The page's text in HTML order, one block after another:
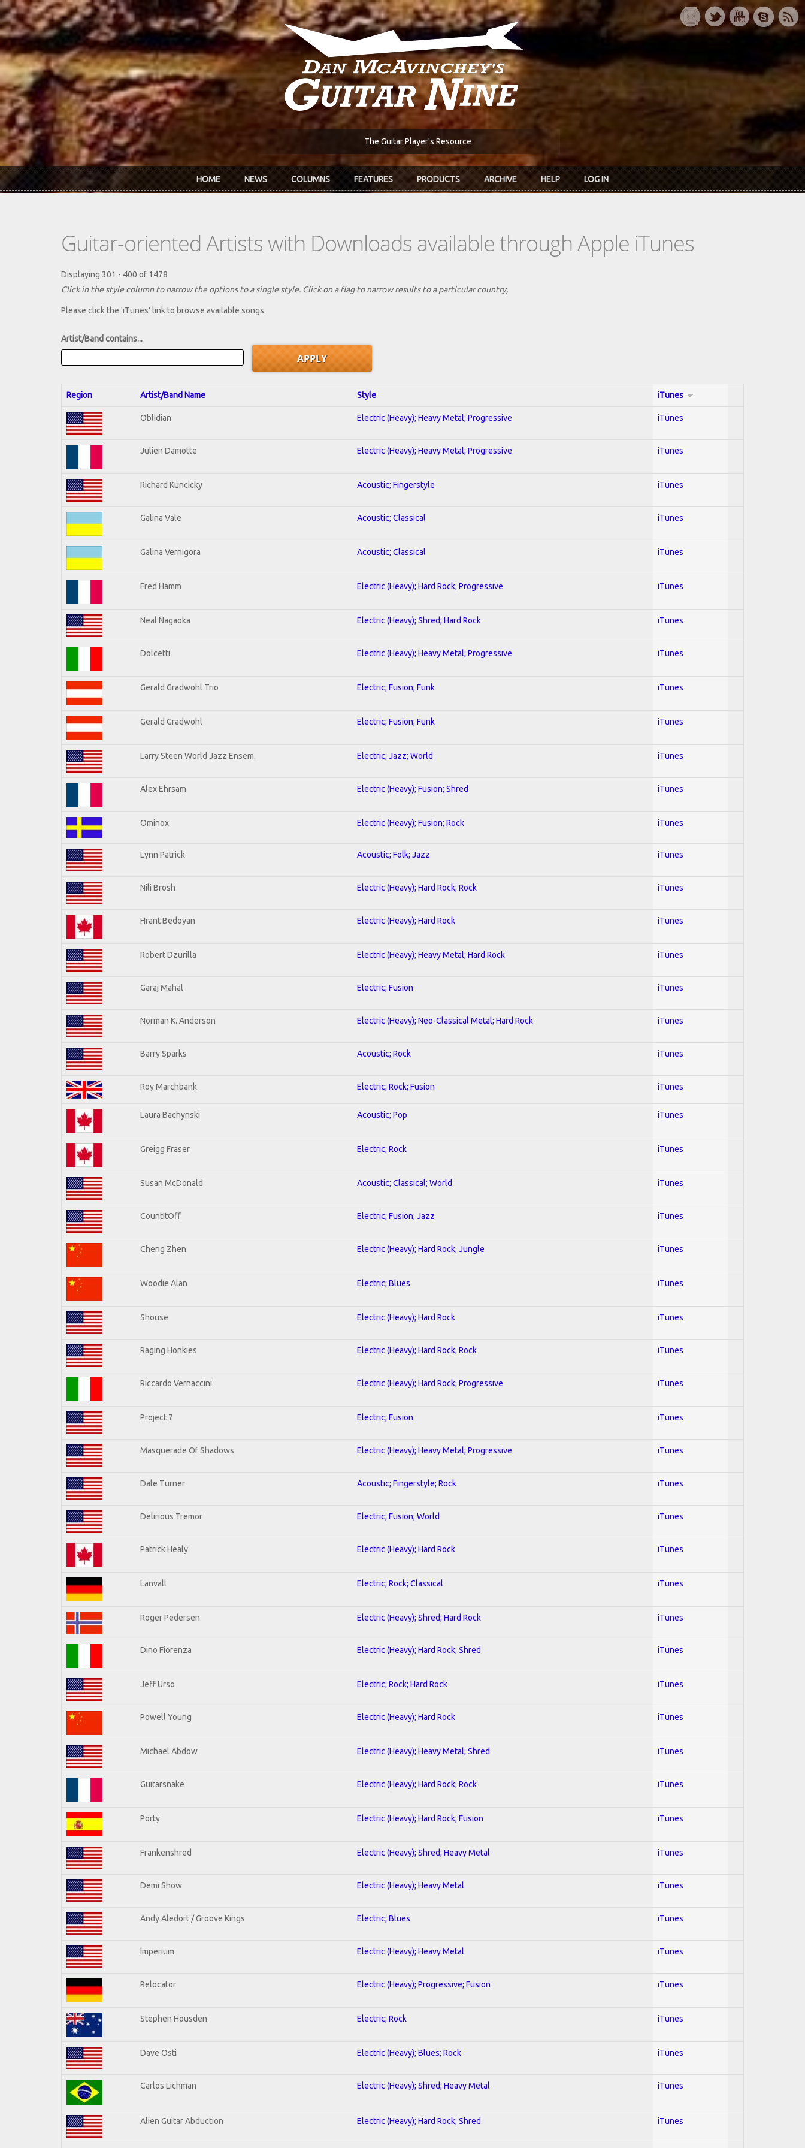
Skip to main content
The Guitar Player's Resource
HOME NEWS COLUMNS FEATURES PRODUCTS ARCHIVE HELP LOG IN
Guitar-oriented Artists with Downloads available through Apple iTunes
Displaying 301 - 400 of 1478
Click in the style column to narrow the options to a single style. Click on a flag to narrow results to a partlcular country,
Please click the 'iTunes' link to browse available songs.
Artist/Band contains...
Region Artist/Band Name Style iTunes
Oblidian Electric (Heavy); Heavy Metal; Progressive iTunes
Julien Damotte Electric (Heavy); Heavy Metal; Progressive iTunes
Richard Kuncicky Acoustic; Fingerstyle iTunes
Galina Vale Acoustic; Classical iTunes
Galina Vernigora Acoustic; Classical iTunes
Fred Hamm Electric (Heavy); Hard Rock; Progressive iTunes
Neal Nagaoka Electric (Heavy); Shred; Hard Rock iTunes
Dolcetti Electric (Heavy); Heavy Metal; Progressive iTunes
Gerald Gradwohl Trio Electric; Fusion; Funk iTunes
Gerald Gradwohl Electric; Fusion; Funk iTunes
Larry Steen World Jazz Ensem. Electric; Jazz; World iTunes
Alex Ehrsam Electric (Heavy); Fusion; Shred iTunes
Ominox Electric (Heavy); Fusion; Rock iTunes
Lynn Patrick Acoustic; Folk; Jazz iTunes
Nili Brosh Electric (Heavy); Hard Rock; Rock iTunes
Hrant Bedoyan Electric (Heavy); Hard Rock iTunes
Robert Dzurilla Electric (Heavy); Heavy Metal; Hard Rock iTunes
Garaj Mahal Electric; Fusion iTunes
Norman K. Anderson Electric (Heavy); Neo-Classical Metal; Hard Rock iTunes
Barry Sparks Acoustic; Rock iTunes
Roy Marchbank Electric; Rock; Fusion iTunes
Laura Bachynski Acoustic; Pop iTunes
Greigg Fraser Electric; Rock iTunes
Susan McDonald Acoustic; Classical; World iTunes
CountItOff Electric; Fusion; Jazz iTunes
Cheng Zhen Electric (Heavy); Hard Rock; Jungle iTunes
Woodie Alan Electric; Blues iTunes
Shouse Electric (Heavy); Hard Rock iTunes
Raging Honkies Electric (Heavy); Hard Rock; Rock iTunes
Riccardo Vernaccini Electric (Heavy); Hard Rock; Progressive iTunes
Project 7 Electric; Fusion iTunes
Masquerade Of Shadows Electric (Heavy); Heavy Metal; Progressive iTunes
Dale Turner Acoustic; Fingerstyle; Rock iTunes
Delirious Tremor Electric; Fusion; World iTunes
Patrick Healy Electric (Heavy); Hard Rock iTunes
Lanvall Electric; Rock; Classical iTunes
Roger Pedersen Electric (Heavy); Shred; Hard Rock iTunes
Dino Fiorenza Electric (Heavy); Hard Rock; Shred iTunes
Jeff Urso Electric; Rock; Hard Rock iTunes
Powell Young Electric (Heavy); Hard Rock iTunes
Michael Abdow Electric (Heavy); Heavy Metal; Shred iTunes
Guitarsnake Electric (Heavy); Hard Rock; Rock iTunes
Porty Electric (Heavy); Hard Rock; Fusion iTunes
Frankenshred Electric (Heavy); Shred; Heavy Metal iTunes
Demi Show Electric (Heavy); Heavy Metal iTunes
Andy Aledort / Groove Kings Electric; Blues iTunes
Imperium Electric (Heavy); Heavy Metal iTunes
Relocator Electric (Heavy); Progressive; Fusion iTunes
Stephen Housden Electric; Rock iTunes
Dave Osti Electric (Heavy); Blues; Rock iTunes
Carlos Lichman Electric (Heavy); Shred; Heavy Metal iTunes
Alien Guitar Abduction Electric (Heavy); Hard Rock; Shred iTunes